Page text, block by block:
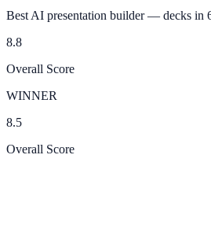
Best AI presentation builder — decks in
8.8
Overall Score
WINNER
8.5
Overall Score